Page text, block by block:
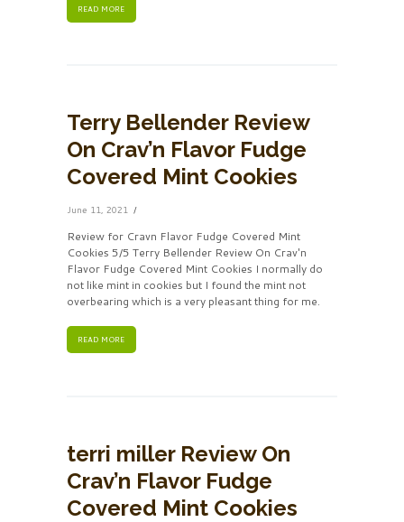
READ MORE
Terry Bellender Review
On Crav’n Flavor Fudge
Covered Mint Cookies
June 11, 2021
Review for Cravn Flavor Fudge Covered Mint
Cookies 5/5 Terry Bellender Review On Crav'n
Flavor Fudge Covered Mint Cookies I normally do
not like mint in cookies but I found the mint not
overbearing which is a very pleasant thing for me.
READ MORE
terri miller Review On
Crav’n Flavor Fudge
Covered Mint Cookies